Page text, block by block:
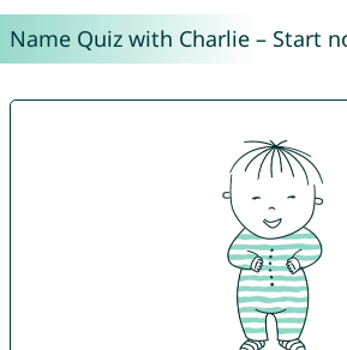
Name Quiz with Charlie – Start